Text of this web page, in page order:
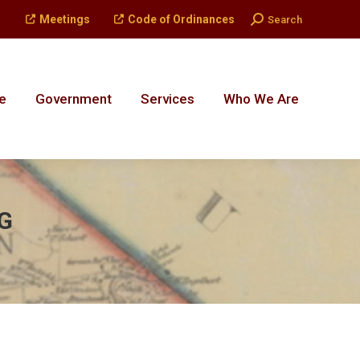
Meetings Code of Ordinances Search:
Search
Government Services Who We Are
Government Services Who We Are